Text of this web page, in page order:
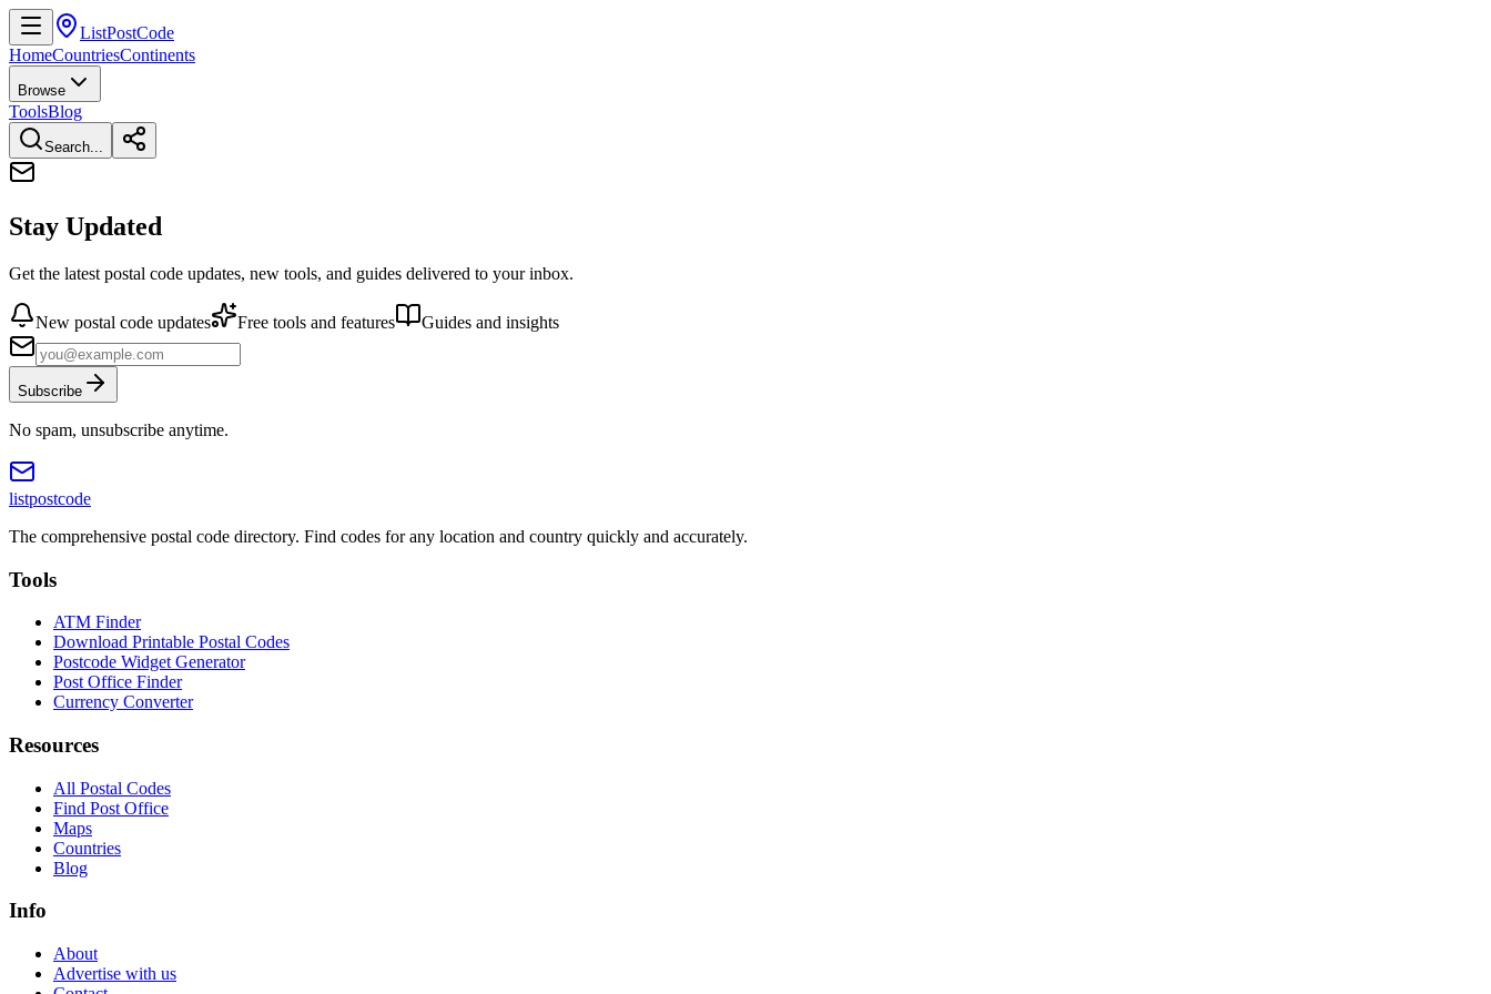
ListPostCode
HomeCountriesContinents
Browse
ToolsBlog
Search...
Stay Updated
Get the latest postal code updates, new tools, and guides delivered to your inbox.
New postal code updates Free tools and features Guides and insights
Subscribe
No spam, unsubscribe anytime.
listpostcode
The comprehensive postal code directory. Find codes for any location and country quickly and accurately.
Tools
ATM Finder
Download Printable Postal Codes
Postcode Widget Generator
Post Office Finder
Currency Converter
Resources
All Postal Codes
Find Post Office
Maps
Countries
Blog
Info
About
Advertise with us